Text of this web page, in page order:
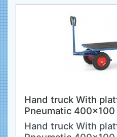
Hand truck With
Pneumatic 400x100
Hand truck With